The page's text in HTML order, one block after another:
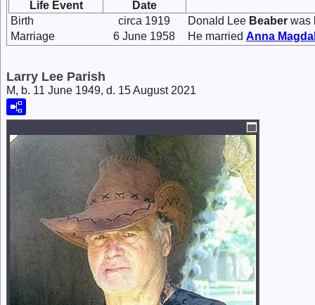
Life Event
Date
Birth
circa 1919 Donald Lee Beaber was
Marriage
6 June 1958 He married Anna
Larry Lee Parish
M, b. 11 June 1949, d. 15 August 2021